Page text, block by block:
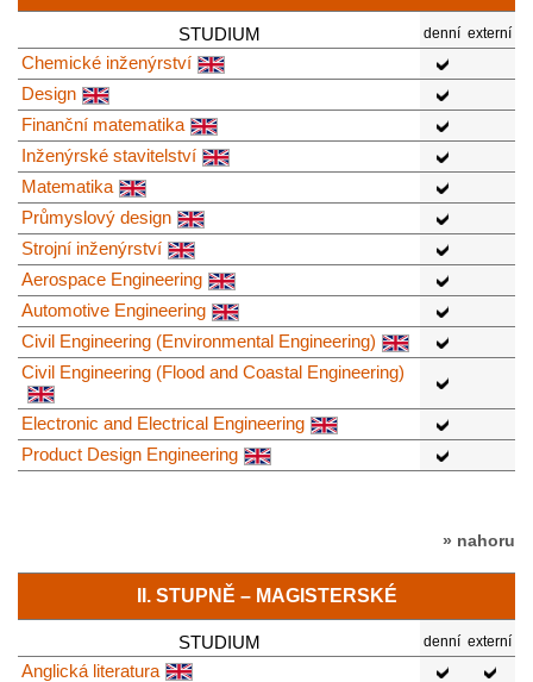
STUDIUM denní externí
Chemické inženýrství
Design
Finanční matematika
Inženýrské stavitelství
Matematika
Průmyslový design
Strojní inženýrství
Aerospace Engineering
Automotive Engineering
Civil Engineering (Environmental Engineering)
Civil Engineering (Flood and Coastal Engineering)
Electronic and Electrical Engineering
Product Design Engineering
» nahoru
II. STUPNĚ – MAGISTERSKÉ
STUDIUM denní externí
Anglická literatura